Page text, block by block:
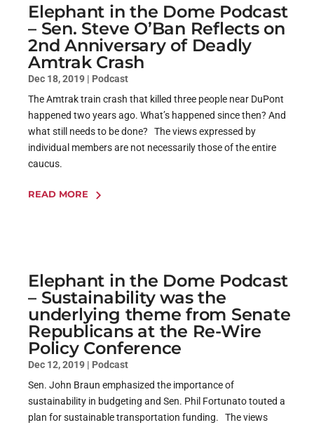
Elephant in the Dome Podcast
– Sen. Steve O’Ban Reflects on
2nd Anniversary of Deadly
Amtrak Crash
Dec 18, 2019 | Podcast
The Amtrak train crash that killed three people near DuPont
happened two years ago. What’s happened since then? And
what still needs to be done? The views expressed by
individual members are not necessarily those of the entire
caucus.
READ MORE
Elephant in the Dome Podcast
– Sustainability was the
underlying theme from Senate
Republicans at the Re-Wire
Policy Conference
Dec 12, 2019 | Podcast
Sen. John Braun emphasized the importance of
sustainability in budgeting and Sen. Phil Fortunato touted a
plan for sustainable transportation funding. The views